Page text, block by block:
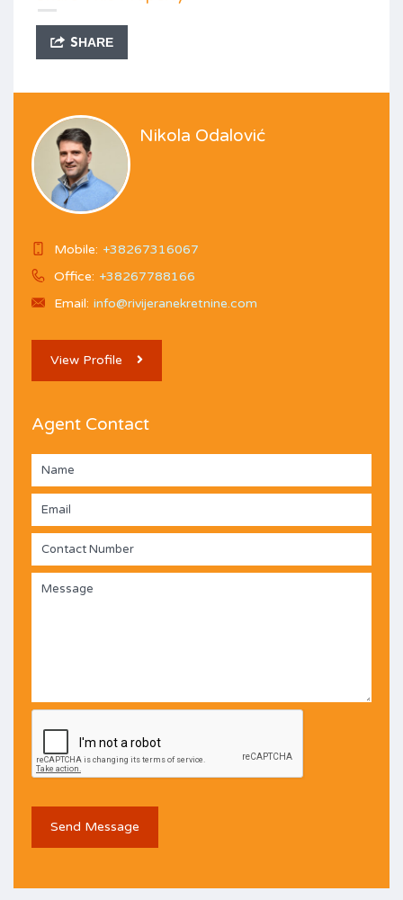
SHARE
Nikola Odalović
Mobile: +38267316067
Office: +38267788166
Email: info@rivijeranekretnine.com
View Profile
Agent Contact